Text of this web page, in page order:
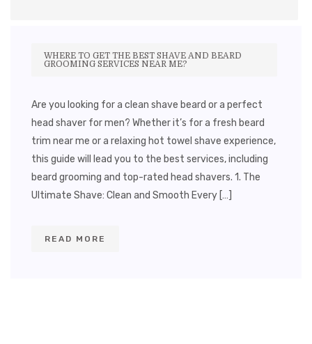
WHERE TO GET THE BEST SHAVE AND BEARD
GROOMING SERVICES NEAR ME?
Are you looking for a clean shave beard or a perfect
head shaver for men? Whether it’s for a fresh beard
trim near me or a relaxing hot towel shave experience,
this guide will lead you to the best services, including
beard grooming and top-rated head shavers. 1. The
Ultimate Shave: Clean and Smooth Every […]
READ MORE